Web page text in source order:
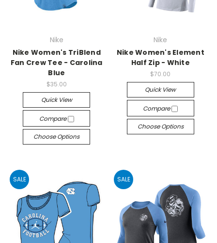
Nike
Nike Women's TriBlend
Fan Crew Tee - Carolina
Blue
$35.00
Quick View
Compare
Choose Options
Nike
Nike Women's Element
Half Zip - White
$70.00
Quick View
Compare
Choose Options
SALE SALE